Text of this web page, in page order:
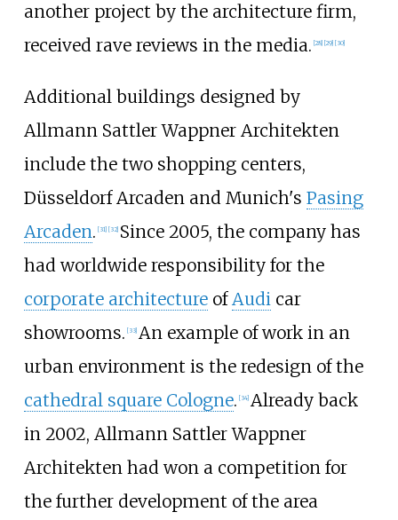
another project by the architecture firm,
received rave reviews in the media. 28] 29] [30]
Additional buildings designed by
Allmann Sattler Wappner Architekten
include the two shopping centers,
Düsseldorf Arcaden and Munich's Pasing
Arcaden. [31] [32] Since 2005, the company has
had worldwide responsibility for the
corporate architectureof Audi car
showrooms. [33] An example of work in an
urban environment is the redesign of the
cathedral square Cologne. [34] Already back
in 2002, Allmann Sattler Wappner
Architekten had won a competition for
the further development of the area